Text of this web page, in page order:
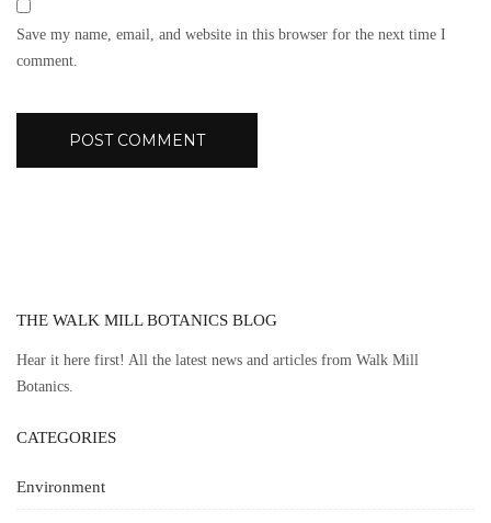
Save my name, email, and website in this browser for the next time I
comment.
THE WALK MILL BOTANICS BLOG
Hear it here first! All the latest news and articles from Walk Mill
Botanics.
CATEGORIES
Environment